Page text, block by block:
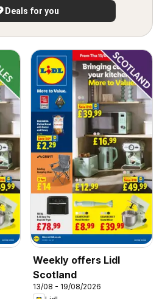
Deals for you
Weekly offers Lidl
Scotland
13/08 - 19/08/2026